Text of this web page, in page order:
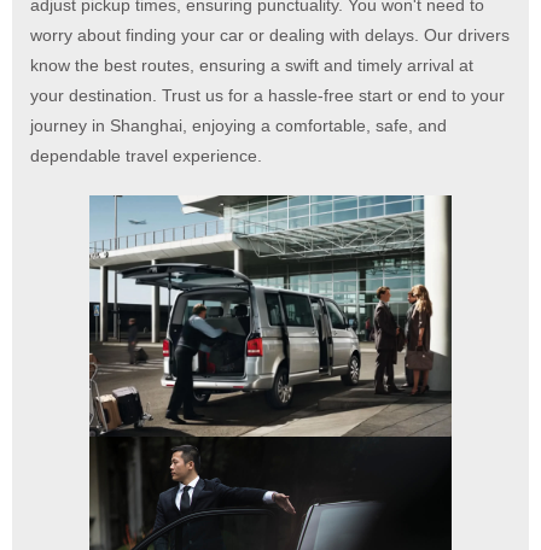
adjust pickup times, ensuring punctuality. You won't need to
worry about finding your car or dealing with delays. Our drivers
know the best routes, ensuring a swift and timely arrival at
your destination. Trust us for a hassle-free start or end to your
journey in Shanghai, enjoying a comfortable, safe, and
dependable travel experience.